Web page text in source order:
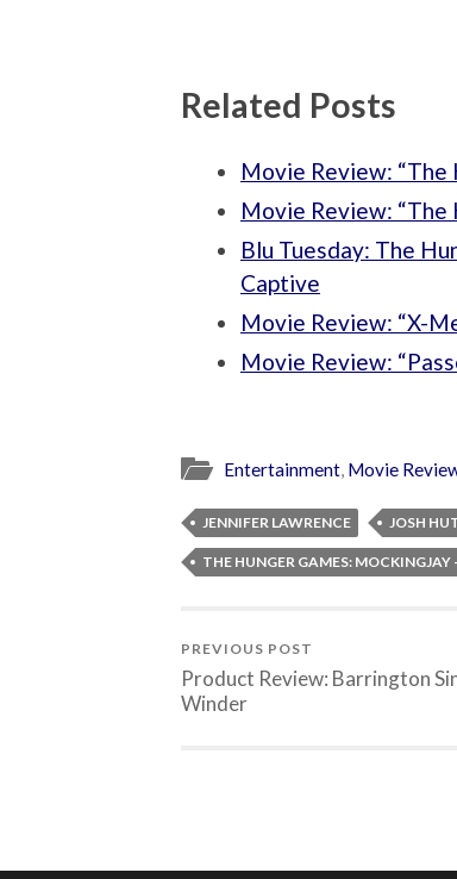
Related Posts
Movie Review: “The
Movie Review: “The
Blu Tuesday: The
Captive
Movie Review: “X-
Movie Review:
Entertainment, Movie
JENNIFER LAWRENCE JOSH
THE HUNGER GAMES: MOCKINGJAY
PREVIOUS POST
Product Review: Barrington
Winder